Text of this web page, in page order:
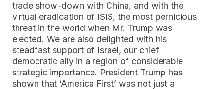
trade show-down with China, and with the
virtual eradication of ISIS, the most pernicious
threat in the world when Mr. Trump was
elected. We are also delighted with his
steadfast support of Israel, our chief
democratic ally in a region of considerable
strategic importance. President Trump has
shown that ‘America First’ was not just a